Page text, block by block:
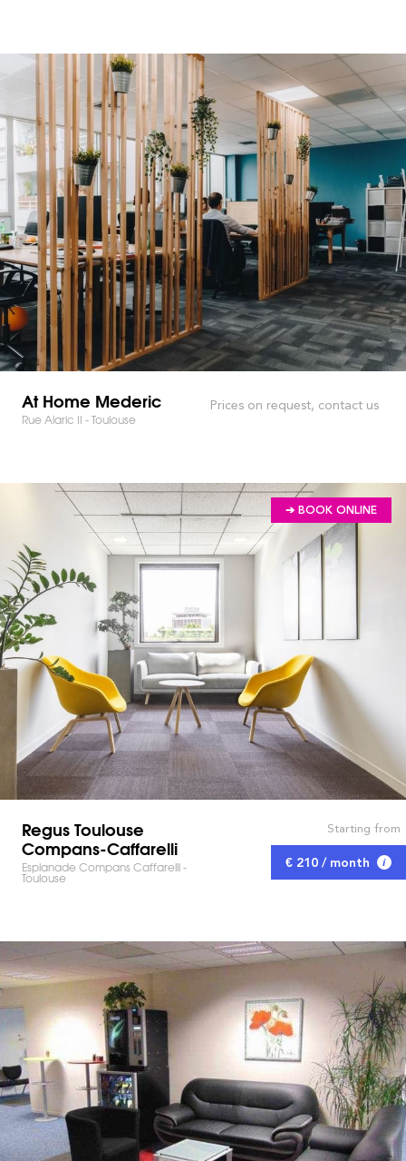
At Home Mederic
Rue Alaric II - Toulouse
Prices on request, contact us
➔ BOOK ONLINE
Regus Toulouse
Compans-Caffarelli
Esplanade Compans Caffarelli -
Toulouse
Starting from
€ 210 / month